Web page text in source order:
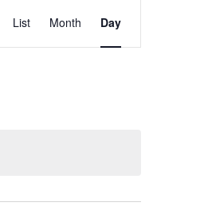
Views
List Month Day